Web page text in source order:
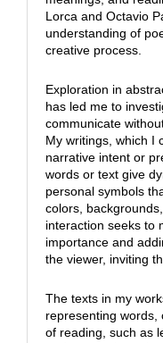
Lorca and Octavio
understanding of
creative process.
Exploration in
has led me to
communicate
My writings, which I
narrative intent or
words or text give
personal symbols
colors,
interaction seeks to
importance and
the viewer, inviting
The texts in my
representing words,
of reading, such as